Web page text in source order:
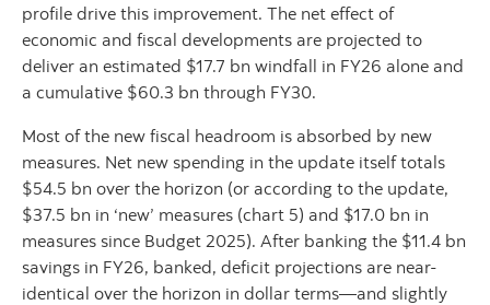
profile drive this improvement. The net effect of
economic and fiscal developments are projected to
deliver an estimated $17.7 bn windfall in FY26 alone and
a cumulative $60.3 bn through FY30.
Most of the new fiscal headroom is absorbed by new
measures. Net new spending in the update itself totals
$54.5 bn over the horizon (or according to the update,
$37.5 bn in ‘new’ measures (chart 5) and $17.0 bn in
measures since Budget 2025). After banking the $11.4 bn
savings in FY26, banked, deficit projections are near-
identical over the horizon in dollar terms—and slightly